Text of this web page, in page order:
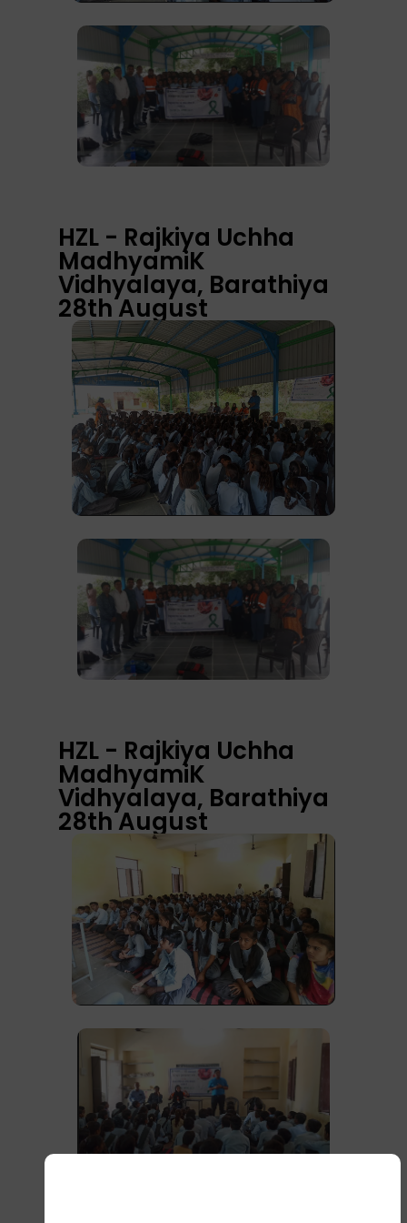
HZL - Rajkiya Uchha
MadhyamiK
Vidhyalaya, Barathiya
28th August
HZL - Rajkiya Uchha
MadhyamiK
Vidhyalaya, Barathiya
28th August